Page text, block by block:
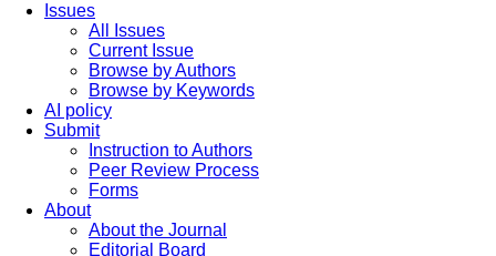
Issues
All Issues
Current Issue
Browse by Authors
Browse by Keywords
AI policy
Submit
Instruction to Authors
Peer Review Process
Forms
About
About the Journal
Editorial Board